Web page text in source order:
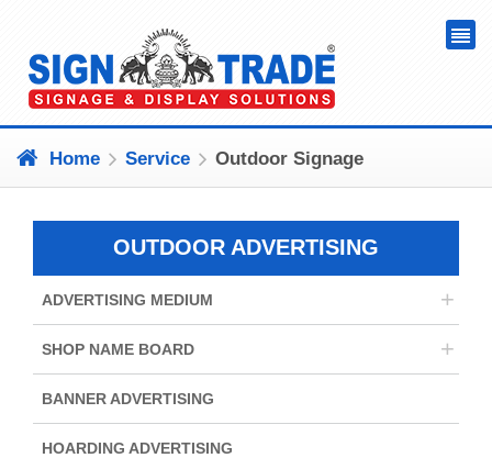
Home Service Outdoor Signage
OUTDOOR ADVERTISING
ADVERTISING MEDIUM +
SHOP NAME BOARD +
BANNER ADVERTISING
HOARDING ADVERTISING